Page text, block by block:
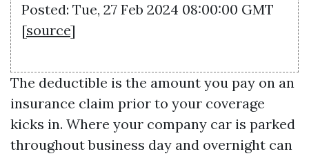
Posted: Tue, 27 Feb 2024 08:00:00 GMT
[source]
The deductible is the amount you pay on an
insurance claim prior to your coverage
kicks in. Where your company car is parked
throughout business day and overnight can